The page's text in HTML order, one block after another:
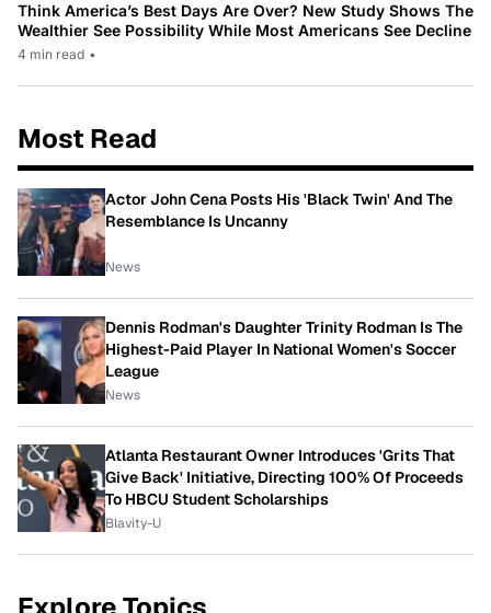
Think America’s Best Days Are Over? New Study Shows The
Wealthier See Possibility While Most Americans See Decline
4 min read •
Most Read
Actor John Cena Posts His 'Black Twin' And The
Resemblance Is Uncanny
News
Dennis Rodman's Daughter Trinity Rodman Is The
Highest-Paid Player In National Women's Soccer
League
News
Atlanta Restaurant Owner Introduces 'Grits That
Give Back' Initiative, Directing 100% Of Proceeds
To HBCU Student Scholarships
Blavity-U